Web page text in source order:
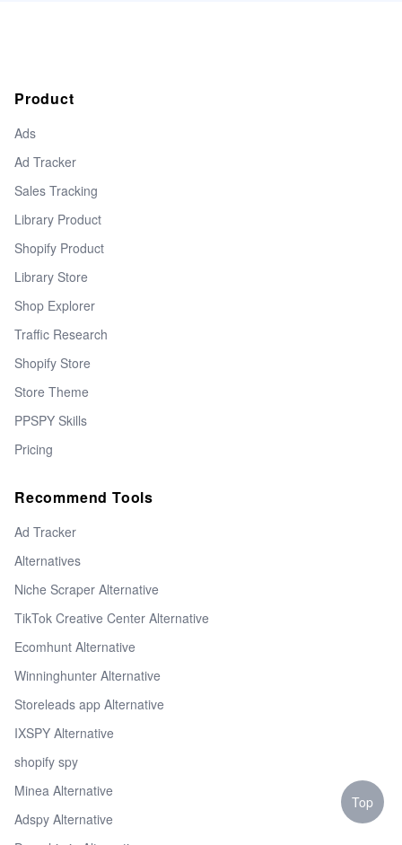
Product
Ads
Ad Tracker
Sales Tracking
Library Product
Shopify Product
Library Store
Shop Explorer
Traffic Research
Shopify Store
Store Theme
PPSPY Skills
Pricing
Recommend Tools
Ad Tracker
Alternatives
Niche Scraper Alternative
TikTok Creative Center Alternative
Ecomhunt Alternative
Winninghunter Alternative
Storeleads app Alternative
IXSPY Alternative
shopify spy
Minea Alternative
Adspy Alternative
Top